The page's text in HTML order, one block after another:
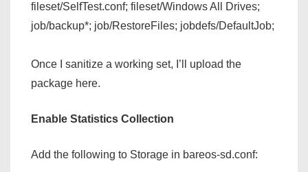
fileset/SelfTest.conf; fileset/Windows All Drives;
job/backup*; job/RestoreFiles; jobdefs/DefaultJob;
Once I sanitize a working set, I’ll upload the
package here.
Enable Statistics Collection
Add the following to Storage in bareos-sd.conf: